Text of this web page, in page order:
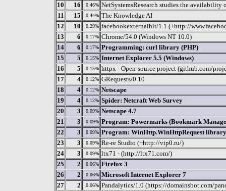
10
16 0.46% NetSystemsResearch studies the availability
11
15 0.44% The Knowledge AI
12
10 0.29% facebookexternalhit/1.1 (+http://
13
6 0.17% Chrome/54.0 (Windows NT 10.0)
14
6 0.17% Programming: curl library (PHP)
15
5 0.15% Internet Explorer 5.5 (Windows)
16
5 0.15% httpx - Open-source project (github.com/
17
4 0.12% GRequests/0.10
18
4 0.12% Netscape
19
4 0.12% Spider: Netcraft Web Survey
20
3 0.09% Netscape 4.7
21
3 0.09% Program: Powermarks (Bookmark
22
3 0.09% Program: WinHttp.WinHttpRequest
23
3 0.09% Re-re Studio (+http://vip0.ru/)
24
3 0.09% ltx71 - (http://ltx71.com/)
25
2 0.06% Firefox 3
26
2 0.06% Microsoft Internet Explorer 7
27
2 0.06% Pandalytics/1.0 (https://domainsbot.com/